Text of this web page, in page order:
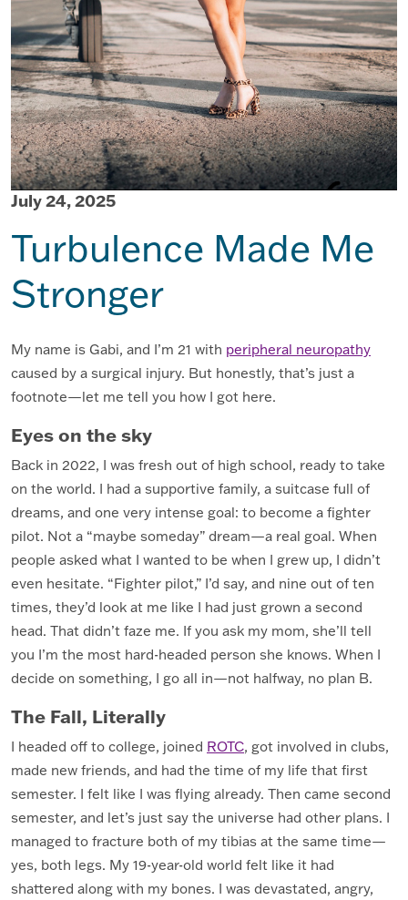
July 24, 2025
Turbulence Made Me
Stronger
My name is Gabi, and I’m 21 with peripheral neuropathy
caused by a surgical injury. But honestly, that’s just a
footnote—let me tell you how I got here.
Eyes on the sky
Back in 2022, I was fresh out of high school, ready to take
on the world. I had a supportive family, a suitcase full of
dreams, and one very intense goal: to become a fighter
pilot. Not a “maybe someday” dream—a real goal. When
people asked what I wanted to be when I grew up, I didn’t
even hesitate. “Fighter pilot,” I’d say, and nine out of ten
times, they’d look at me like I had just grown a second
head. That didn’t faze me. If you ask my mom, she’ll tell
you I’m the most hard-headed person she knows. When I
decide on something, I go all in—not halfway, no plan B.
The Fall, Literally
I headed off to college, joined ROTC, got involved in clubs,
made new friends, and had the time of my life that first
semester. I felt like I was flying already. Then came second
semester, and let’s just say the universe had other plans. I
managed to fracture both of my tibias at the same time—
yes, both legs. My 19-year-old world felt like it had
shattered along with my bones. I was devastated, angry,